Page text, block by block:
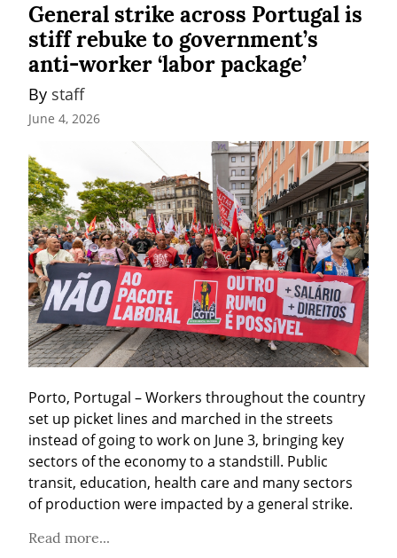
General strike across Portugal is
stiff rebuke to government’s
anti-worker ‘labor package’
By staff
June 4, 2026
Porto, Portugal – Workers throughout the country
set up picket lines and marched in the streets
instead of going to work on June 3, bringing key
sectors of the economy to a standstill. Public
transit, education, health care and many sectors
of production were impacted by a general strike.
Read more...